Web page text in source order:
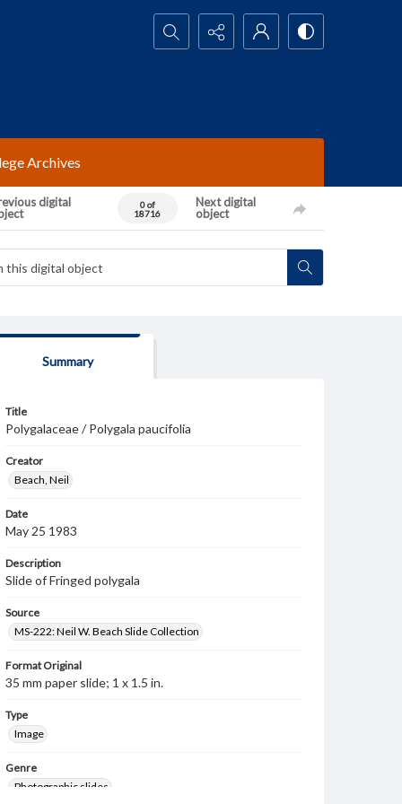
Search...
Archives
digital
0 of
18716
Next digital
object
Summary
Title
Polygalaceae / Polygala paucifolia
Creator
Beach, Neil
Date
May 25 1983
Description
Slide of Fringed polygala
Source
MS-222: Neil W. Beach Slide Collection
Format Original
35 mm paper slide; 1 x 1.5 in.
Type
Image
Genre
Photographic slides